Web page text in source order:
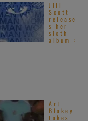
Jill
Scott
release
s her
sixth
album :
Art
Blakey
takes